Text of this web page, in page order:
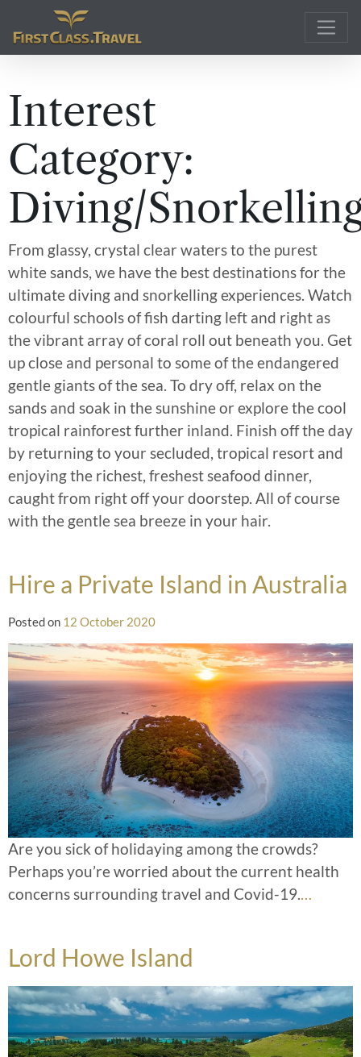
Main Navigation
Interest
Category:
Diving/
From glassy, crystal clear waters to the purest
white sands, we have the best destinations for the
ultimate diving and snorkelling experiences. Watch
colourful schools of fish darting left and right as
the vibrant array of coral roll out beneath you. Get
up close and personal to some of the endangered
gentle giants of the sea. To dry off, relax on the
sands and soak in the sunshine or explore the cool
tropical rainforest further inland. Finish off the day
by returning to your secluded, tropical resort and
enjoying the richest, freshest seafood dinner,
caught from right off your doorstep. All of course
with the gentle sea breeze in your hair.
Hire a Private Island in Australia
Posted on 12 October 2020
Are you sick of holidaying among the crowds?
Perhaps you’re worried about the current health
concerns surrounding travel and Covid-19.…
Lord Howe Island